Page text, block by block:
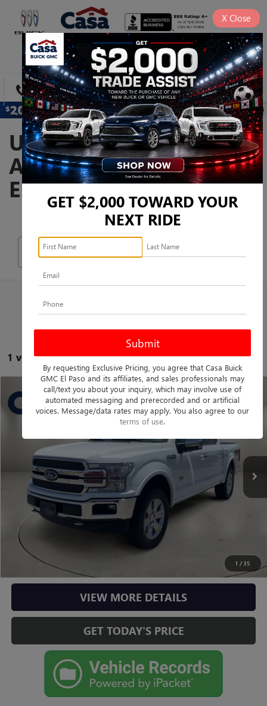
SAVED
DIRECTIONS SEARCH
USED CARS, TRUCKS,
AND SUVS FOR SALE IN
EL PASO, TX
1 vehicle found
1 /35
USED 2020FORD F-150KING RANCH
125,723 mi Ext. Int.
$31,725
CASA PRICE
Retail Price $31,500
Doc Fee +$225
Casa Price $31,725
CLICK TO CALL
VIEW MORE DETAILS
GET TODAY'S PRICE
Compare Vehicle
GET $2,000 TOWARD YOUR
NEXT RIDE
By requesting Exclusive Pricing, you agree that Casa Buick
GMC El Paso and its affiliates, and sales professionals may
call/text you about your inquiry, which may involve use of
automated messaging and prerecorded and or artificial
voices. Message/data rates may apply. You also agree to our
terms of use.
X Close